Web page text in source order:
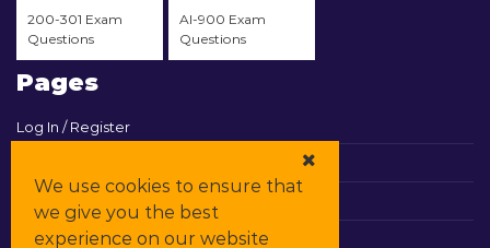
200-301 Exam
Questions
AI-900 Exam
Questions
Pages
Log In / Register
Contact & Support
All Vendors
We use cookies to ensure that
we give you the best
experience on our website